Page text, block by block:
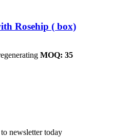
Rosehip ( box)
MOQ: 35
newsletter today